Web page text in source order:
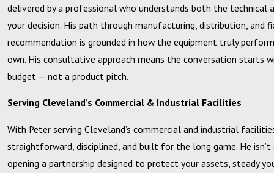
delivered by a professional who understands both the technical
your decision. His path through manufacturing, distribution, and
recommendation is grounded in how the equipment truly
own. His consultative approach means the conversation starts
budget — not a product pitch.
Serving Cleveland’s Commercial & Industrial Facilities
With Peter serving Cleveland’s commercial and industrial
straightforward, disciplined, and built for the long game. He
opening a partnership designed to protect your assets, steady